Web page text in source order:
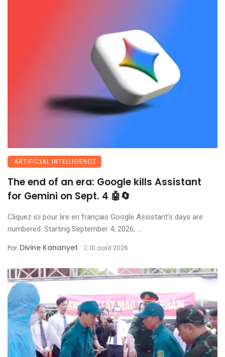
ARTIFICIAL INTELLIGENCE
The end of an era: Google kills Assistant
for Gemini on Sept. 4 🤖🔄
Cliquez ici pour lire en français Google Assistant’s days are
numbered. Starting September 4, 2026, ...
Par Divine Kananyet 10 août 2026